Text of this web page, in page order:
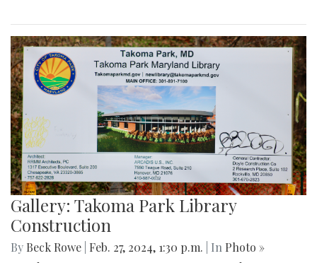
Gallery: Takoma Park Library
Construction
By Beck Rowe Feb. 27, 2024, 1:30 p.m. | In Photo »